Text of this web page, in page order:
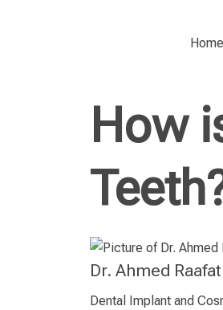
Home
How
Dr. Ahmed Raafat
Dental Implant and